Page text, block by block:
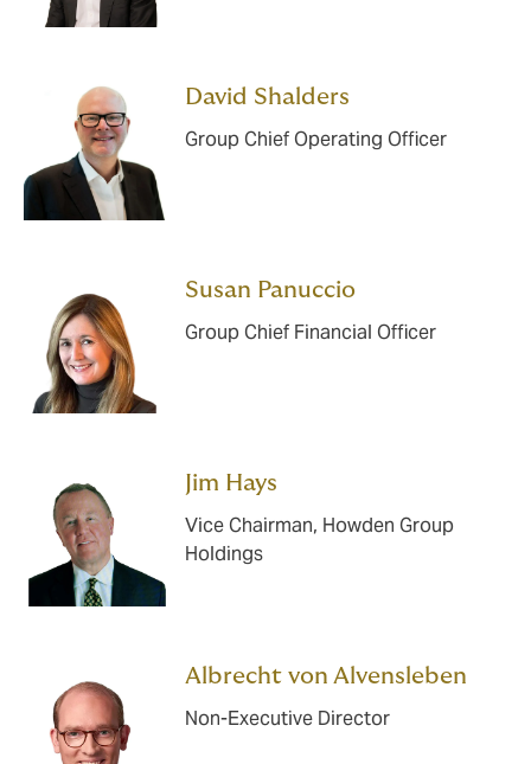
David Shalders
Group Chief Operating Officer
Susan Panuccio
Group Chief Financial Officer
Jim Hays
Vice Chairman, Howden Group
Holdings
Albrecht von Alvensleben
Non-Executive Director